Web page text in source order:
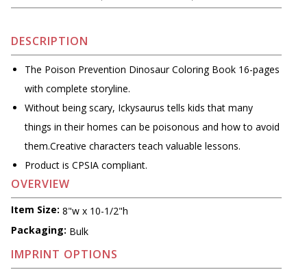
DESCRIPTION
The Poison Prevention Dinosaur Coloring Book 16-pages
with complete storyline.
Without being scary, Ickysaurus tells kids that many
things in their homes can be poisonous and how to avoid
them.Creative characters teach valuable lessons.
Product is CPSIA compliant.
OVERVIEW
Item Size: 8"w x 10-1/2"h
Packaging: Bulk
IMPRINT OPTIONS